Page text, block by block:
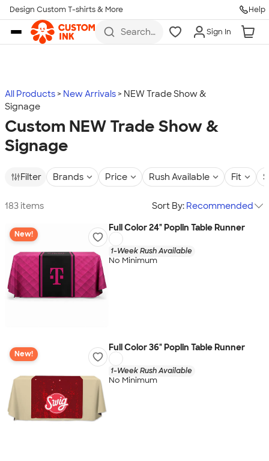
Skip to main content
Design Custom T-shirts & More Help
Search
more
Sign In
All Products New Arrivals
NEW Trade Show &
Signage
Custom NEW Trade Show &
Signage
Filter Brands Price Rush Available Fit
183 items Sort By: Recommended
New!
Full Color 24" Poplin Table Runner
1-Week Rush Available
No Minimum
New!
Full Color 36" Poplin Table Runner
1-Week Rush Available
No Minimum